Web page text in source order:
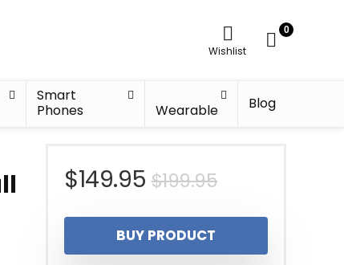
Wishlist
0
Smart
Phones
Wearable Blog
$199.95Original
price
was:
$149.95
Current
price
is:
BUY PRODUCT